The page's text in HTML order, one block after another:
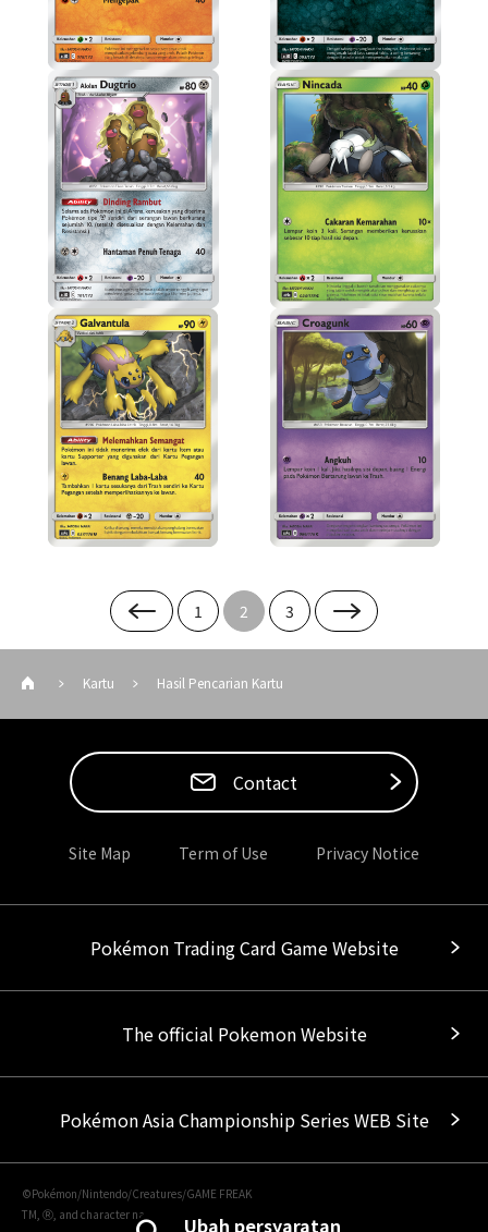
1 2 3
Ubah persyaratan
Kartu Hasil Pencarian Kartu
Contact
Site Map Term of Use Privacy Notice
Pokémon Trading Card Game Website
The official Pokemon Website
Pokémon Asia Championship Series WEB Site
©Pokémon/Nintendo/Creatures/GAME FREAK
TM, Ⓡ, and character names are trademarks of Nintendo.